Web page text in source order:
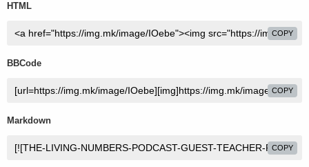
HTML
COPY
BBCode
COPY
Markdown
COPY